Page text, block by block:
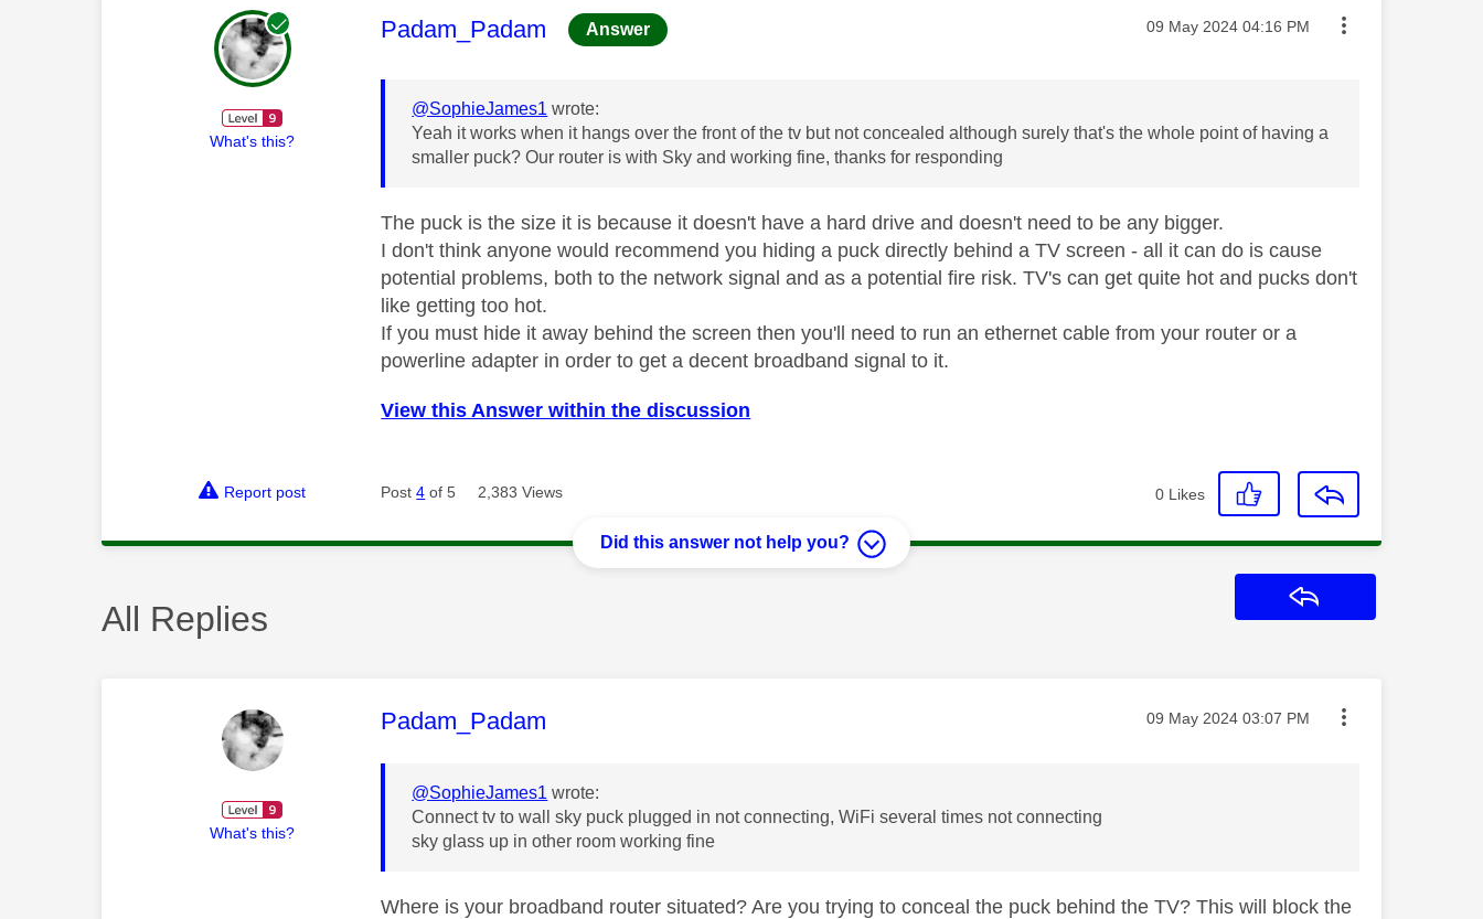
What's this?
This message was authored by:
Padam_Padam Answer Message posted on
‎09 May 2024 04:16 PM
@SophieJames1 wrote:
Yeah it works when it hangs over the front of the tv but not concealed although surely that's the whole point of having a
smaller puck? Our router is with Sky and working fine, thanks for responding
The puck is the size it is because it doesn't have a hard drive and doesn't need to be any bigger.
I don't think anyone would recommend you hiding a puck directly behind a TV screen - all it can do is cause
potential problems, both to the network signal and as a potential fire risk. TV's can get quite hot and pucks don't
like getting too hot.
If you must hide it away behind the screen then you'll need to run an ethernet cable from your router or a
powerline adapter in order to get a decent broadband signal to it.
View this Answer within the discussion
Report post Post4 of 5 2,383 Views 0 Likes
Did this answer not help you?
All Replies
What's this?
This message was authored by:
Padam_Padam Message posted on
‎09 May 2024 03:07 PM
@SophieJames1 wrote:
Connect tv to wall sky puck plugged in not connecting, WiFi several times not connecting
sky glass up in other room working fine
Where is your broadband router situated? Are you trying to conceal the puck behind the TV? This will block the